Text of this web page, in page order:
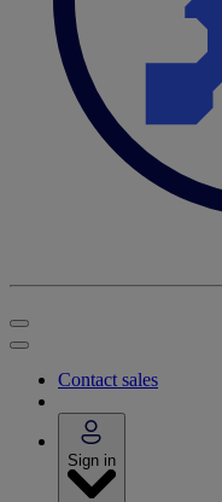
Contact sales
Sign in